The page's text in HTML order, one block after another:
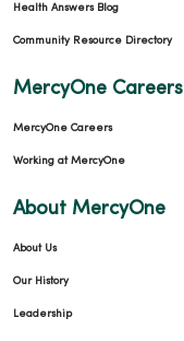
Health Answers Blog
Community Resource Directory
MercyOne Careers
MercyOne Careers
Working at MercyOne
About MercyOne
About Us
Our History
Leadership